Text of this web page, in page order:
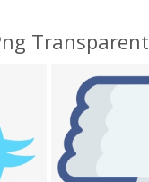
Transparent